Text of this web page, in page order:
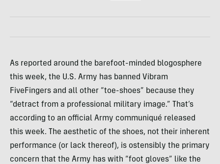
As reported around the barefoot-minded blogosphere
this week, the U.S. Army has banned Vibram
FiveFingers and all other “toe-shoes” because they
“detract from a professional military image.” That’s
according to an official Army communiqué released
this week. The aesthetic of the shoes, not their inherent
performance (or lack thereof), is ostensibly the primary
concern that the Army has with “foot gloves” like the